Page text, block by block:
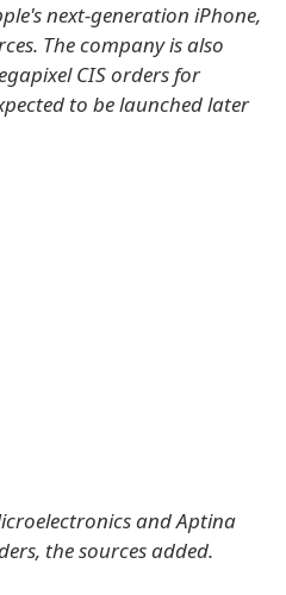
next-generation iPhone,
The company is also
CIS orders for
to be launched later
and Aptina
the sources added.